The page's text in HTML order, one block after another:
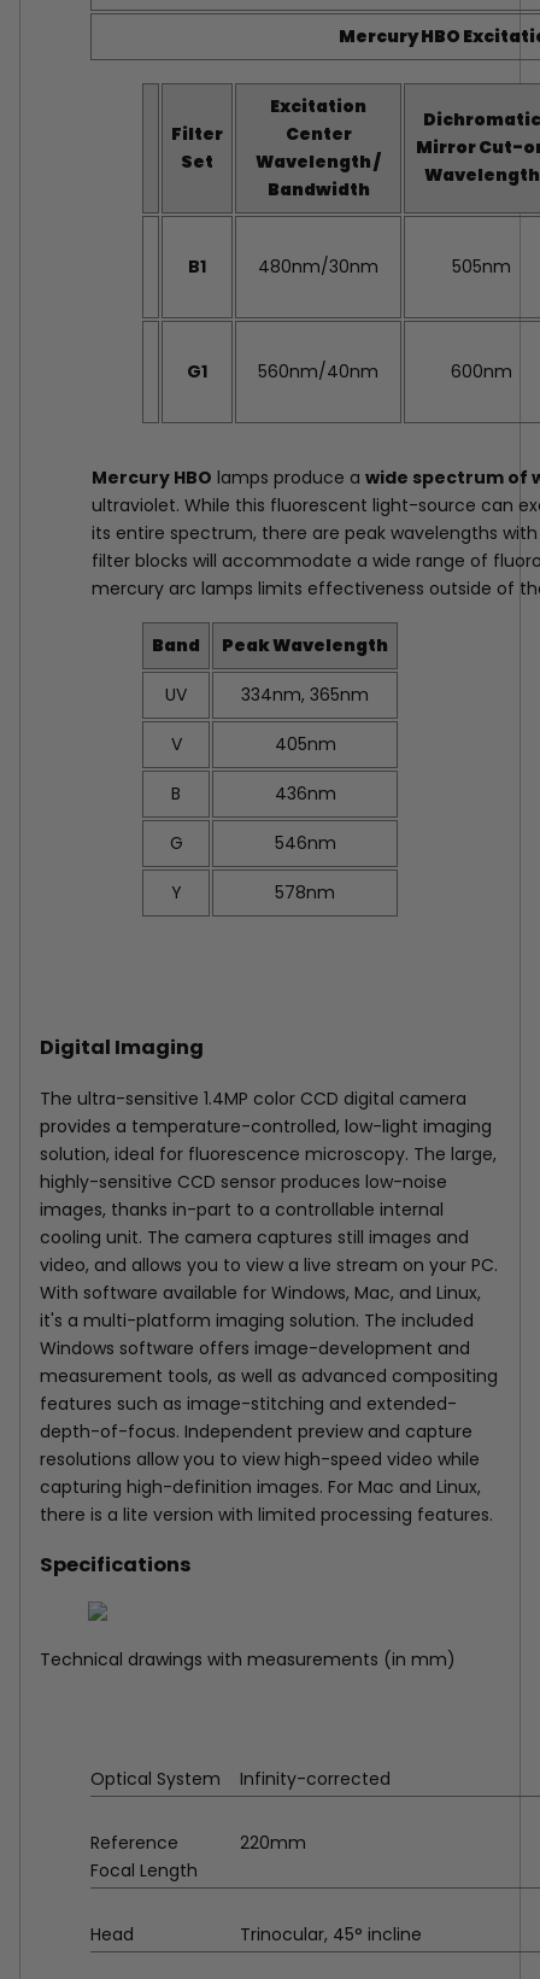
Mercury HBO
Filter
Set
Excitation
Center
Wavelength /
Bandwidth
Dichromatic
Mirror Cut-
Wavelength
B1 480nm/30nm 505nm
G1 560nm/40nm 600nm
Mercury HBO lamps produce a wide spectrum of
ultraviolet. While this fluorescent light-source can
its entire spectrum, there are peak wavelengths
filter blocks will accommodate a wide range of
mercury arc lamps limits effectiveness outside of
Band Peak Wavelength
UV 334nm, 365nm
V 405nm
B 436nm
G 546nm
Y 578nm
Digital Imaging
The ultra-sensitive 1.4MP color CCD digital camera
provides a temperature-controlled, low-light imaging
solution, ideal for fluorescence microscopy. The large,
highly-sensitive CCD sensor produces low-noise
images, thanks in-part to a controllable internal
cooling unit. The camera captures still images and
video, and allows you to view a live stream on your PC.
With software available for Windows, Mac, and Linux,
it's a multi-platform imaging solution. The included
Windows software offers image-development and
measurement tools, as well as advanced compositing
features such as image-stitching and extended-
depth-of-focus. Independent preview and capture
resolutions allow you to view high-speed video while
capturing high-definition images. For Mac and Linux,
there is a lite version with limited processing features.
Specifications
Technical drawings with measurements (in mm)
Optical System Infinity-corrected
Reference
Focal Length
220mm
Head Trinocular, 45° incline